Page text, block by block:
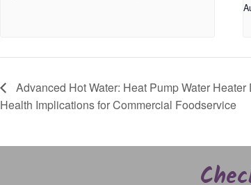
Advanced Hot Water: Heat Pump Water
Health Implications for Commercial Foodservice